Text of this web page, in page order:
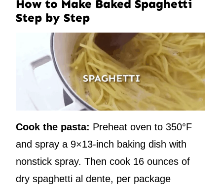
How to Make Baked Spaghetti
Step by Step
Cook the pasta: Preheat oven to 350°F
and spray a 9×13-inch baking dish with
nonstick spray. Then cook 16 ounces of
dry spaghetti al dente, per package